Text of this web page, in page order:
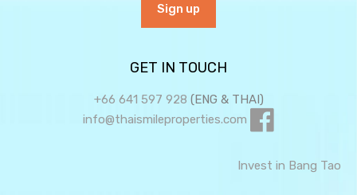
GET IN TOUCH
+66 641 597 928 (ENG & THAI)
info@thaismileproperties.com
Invest in Bang Tao